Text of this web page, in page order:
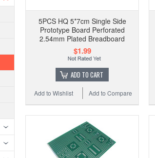
5PCS HQ 5*7cm Single Side
Prototype Board Perforated
2.54mm Plated Breadboard
$1.99
ADD TO CART
Add to Compare
Add to Wishlist